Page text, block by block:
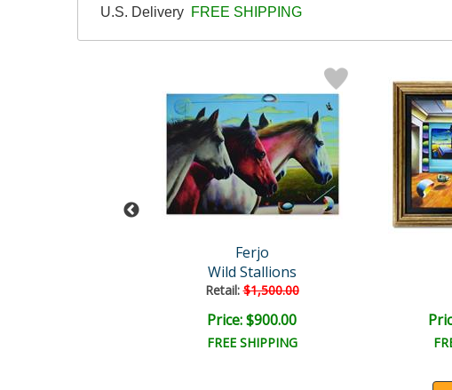
U.S. Delivery FREE SHIPPING
Ferjo
Wild Stallions
Retail:$1,500.00
Price: $900.00
FREE SHIPPING